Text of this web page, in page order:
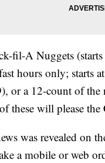
fil-A Nuggets
hours only; starts
or a 12-count of
these will please
was revealed on
a mobile or web